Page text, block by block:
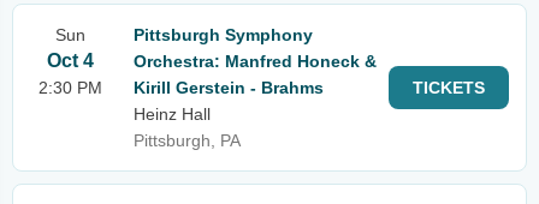
Sun
Oct 4
2:30 PM
Pittsburgh Symphony
Orchestra: Manfred Honeck &
Kirill Gerstein - Brahms
Heinz Hall
Pittsburgh, PA
TICKETS